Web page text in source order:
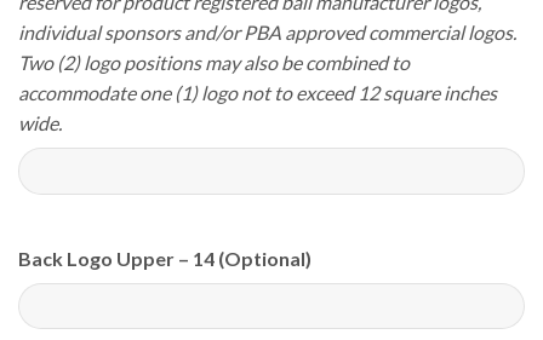
individual sponsors and/or PBA approved commercial logos.
Two (2) logo positions may also be combined to
accommodate one (1) logo not to exceed 12 square inches
wide.
Back Logo Upper – 14 (Optional)